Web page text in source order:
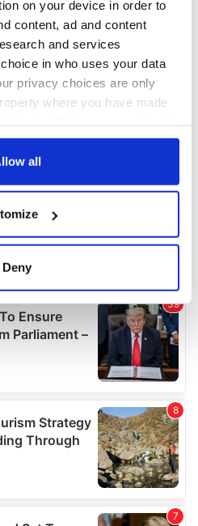
on your device in order to
content, ad and content
and services
in who uses your data
privacy choices are only
where you have made
or by clicking on
about your geographical
to within several
personal data is processed
thedetails section
content and ads, to
about your use of our site with
and analytics partners who
that you’ve
collected from your use
all
Deny